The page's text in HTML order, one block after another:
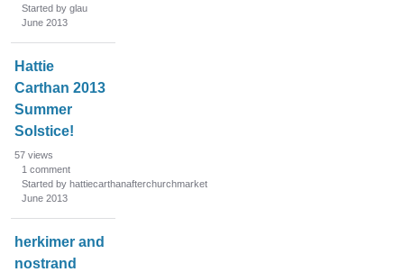
Started by glau
June 2013
Hattie
Carthan 2013
Summer
Solstice!
57 views
1 comment
Started by hattiecarthanafterchurchmarket
June 2013
herkimer and
nostrand